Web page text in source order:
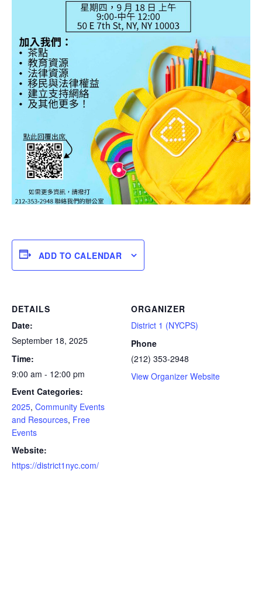
ADD TO CALENDAR
DETAILS
Date:
September 18, 2025
Time:
9:00 am - 12:00 pm
Event Categories:
2025, Community Events
and Resources, Free
Events
Website:
https://district1nyc.com/
ORGANIZER
District 1 (NYCPS)
Phone
(212) 353-2948
View Organizer Website